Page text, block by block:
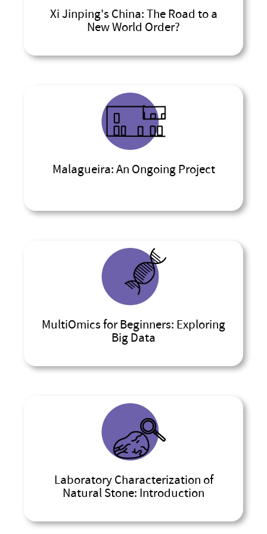
Xi Jinping's China: The Road to a
New World Order?
Malagueira: An Ongoing Project
MultiOmics for Beginners: Exploring
Big Data
Laboratory Characterization of
Natural Stone: Introduction